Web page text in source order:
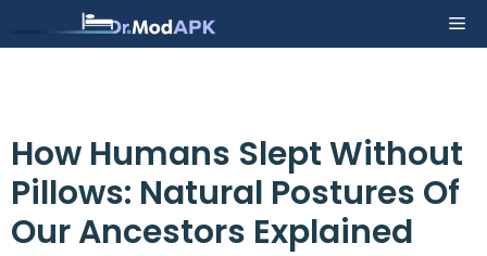
to
How Humans Slept Without
Pillows: Natural Postures Of
Our Ancestors Explained